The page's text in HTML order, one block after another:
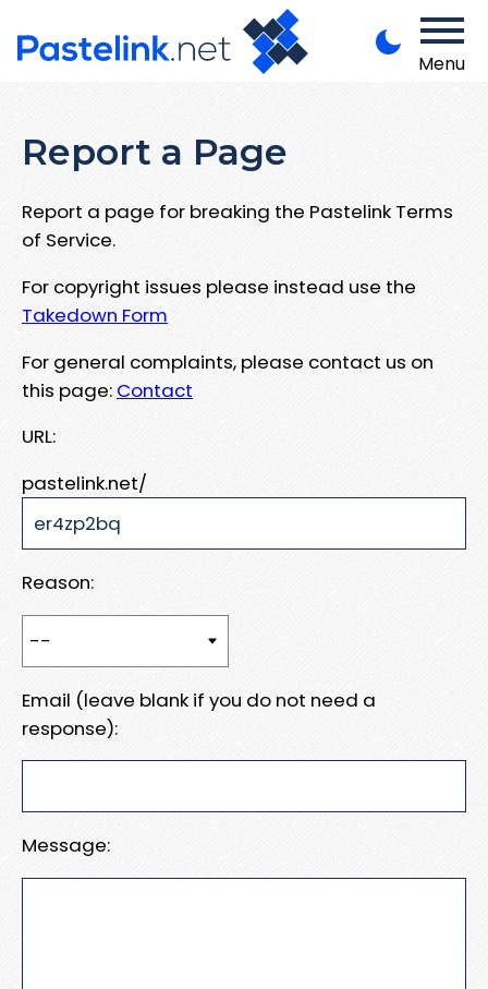
Menu
Report a Page
Report a page for breaking the Pastelink Terms
of Service.
For copyright issues please instead use the
Takedown Form
For general complaints, please contact us on
this page: Contact
URL:
pastelink.net/
Reason:
Email (leave blank if you do not need a
response):
Message: